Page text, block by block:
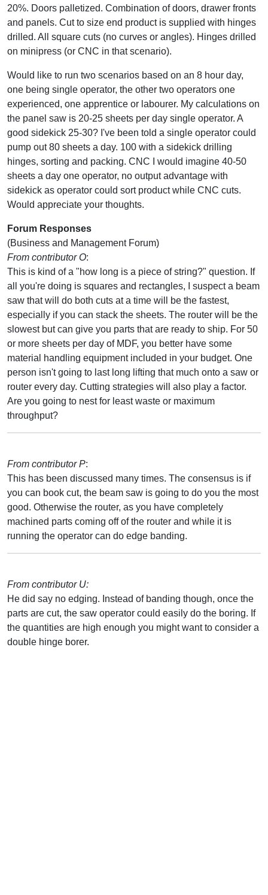
20%. Doors palletized. Combination of doors, drawer fronts
and panels. Cut to size end product is supplied with hinges
drilled. All square cuts (no curves or angles). Hinges drilled
on minipress (or CNC in that scenario).
Would like to run two scenarios based on an 8 hour day,
one being single operator, the other two operators one
experienced, one apprentice or labourer. My calculations on
the panel saw is 20-25 sheets per day single operator. A
good sidekick 25-30? I've been told a single operator could
pump out 80 sheets a day. 100 with a sidekick drilling
hinges, sorting and packing. CNC I would imagine 40-50
sheets a day one operator, no output advantage with
sidekick as operator could sort product while CNC cuts.
Would appreciate your thoughts.
Forum Responses
(Business and Management Forum)
From contributor O:
This is kind of a "how long is a piece of string?" question. If
all you're doing is squares and rectangles, I suspect a beam
saw that will do both cuts at a time will be the fastest,
especially if you can stack the sheets. The router will be the
slowest but can give you parts that are ready to ship. For 50
or more sheets per day of MDF, you better have some
material handling equipment included in your budget. One
person isn't going to last long lifting that much onto a saw or
router every day. Cutting strategies will also play a factor.
Are you going to nest for least waste or maximum
throughput?
From contributor P:
This has been discussed many times. The consensus is if
you can book cut, the beam saw is going to do you the most
good. Otherwise the router, as you have completely
machined parts coming off of the router and while it is
running the operator can do edge banding.
From contributor U:
He did say no edging. Instead of banding though, once the
parts are cut, the saw operator could easily do the boring. If
the quantities are high enough you might want to consider a
double hinge borer.